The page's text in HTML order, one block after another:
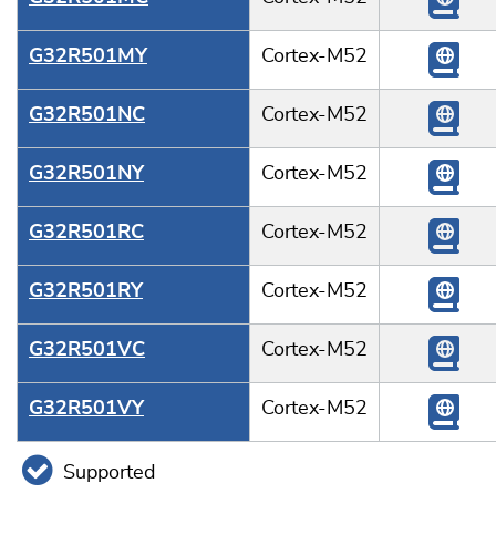
G32R501MY Cortex-M52
G32R501NC Cortex-M52
G32R501NY Cortex-M52
G32R501RC Cortex-M52
G32R501RY Cortex-M52
G32R501VC Cortex-M52
G32R501VY Cortex-M52
Supported